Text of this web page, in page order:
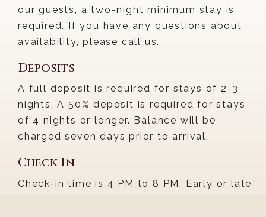
our guests, a two-night minimum stay is
required. If you have any questions about
availability, please call us.
Deposits
A full deposit is required for stays of 2-3
nights. A 50% deposit is required for stays
of 4 nights or longer. Balance will be
charged seven days prior to arrival.
Check In
Check-in time is 4 PM to 8 PM. Early or late